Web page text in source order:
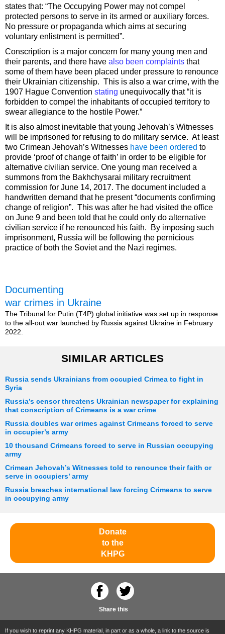
states that: “The Occupying Power may not compel
protected persons to serve in its armed or auxiliary forces.
No pressure or propaganda which aims at securing
voluntary enlistment is permitted”.
Conscription is a major concern for many young men and
their parents, and there have also been complaints that
some of them have been placed under pressure to renounce
their Ukrainian citizenship. This is also a war crime, with the
1907 Hague Convention stating unequivocally that “it is
forbidden to compel the inhabitants of occupied territory to
swear allegiance to the hostile Power.”
It is also almost inevitable that young Jehovah’s Witnesses
will be imprisoned for refusing to do military service. At least
two Crimean Jehovah’s Witnesses have been ordered to
provide ‘proof of change of faith’ in order to be eligible for
alternative civilian service. One young man received a
summons from the Bakhchysarai military recruitment
commission for June 14, 2017. The document included a
handwritten demand that he present “documents confirming
change of religion”. This was after he had visited the office
on June 9 and been told that he could only do alternative
civilian service if he renounced his faith. By imposing such
imprisonment, Russia will be following the pernicious
practice of both the Soviet and the Nazi regimes.
Documenting
war crimes in Ukraine
The Tribunal for Putin (T4P) global initiative was set up in response
to the all-out war launched by Russia against Ukraine in February
2022.
SIMILAR ARTICLES
Russia sends Ukrainians from occupied Crimea to fight in
Syria
Russia’s censor threatens Ukrainian newspaper for explaining
that conscription of Crimeans is a war crime
Russia doubles war crimes against Crimeans forced to serve
in occupier’s army
10 thousand Crimeans forced to serve in Russian occupying
army
Crimean Jehovah’s Witnesses told to renounce their faith or
serve in occupiers’ army
Russia breaches international law forcing Crimeans to serve
in occupying army
Donate
to the
KHPG
Share this
If you wish to reprint any KHPG material, in part or as a whole, a link to the source is